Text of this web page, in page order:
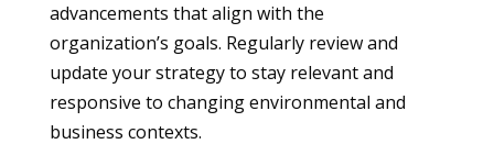
advancements that align with the
organization’s goals. Regularly review and
update your strategy to stay relevant and
responsive to changing environmental and
business contexts.